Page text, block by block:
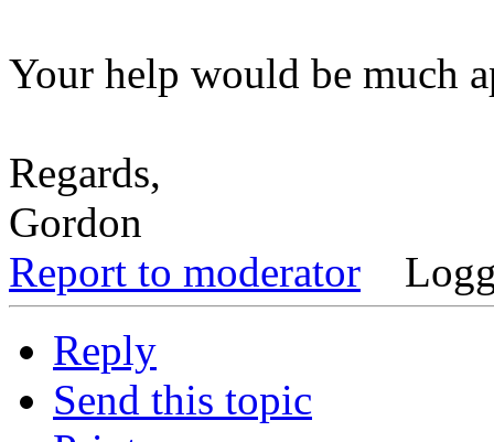
Your help would be much
Regards,
Gordon
Report to moderator
Reply
Send this topic